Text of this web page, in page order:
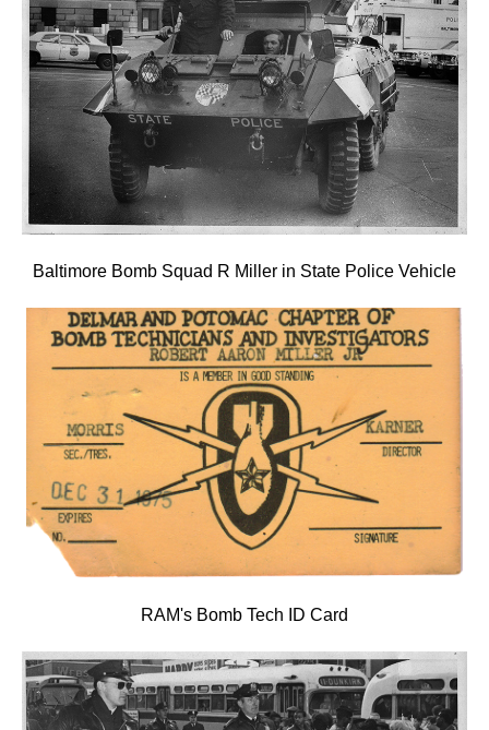
Baltimore Bomb Squad R Miller in State Police Vehicle
RAM's Bomb Tech ID Card